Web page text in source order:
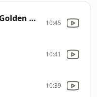
Silver Threads And Golden Needles 10:45
10:41
10:39